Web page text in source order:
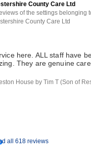
County Care Ltd
of the settings belonging
County Care Ltd
all 618 reviews
here. ALL staff have
They are genuine
House by Tim T (Son of